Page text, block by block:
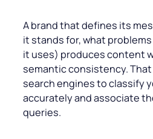
A brand that defines its
it stands for, what
it uses) produces content
semantic consistency.
search engines to classify
accurately and associate
queries.